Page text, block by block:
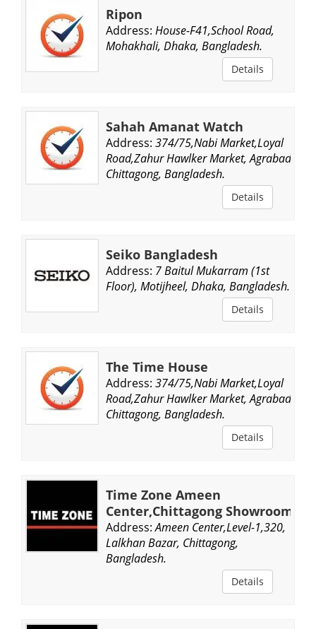
Ripon
Address: House-F41,School Road,
Mohakhali, Dhaka, Bangladesh.
Details
Sahah Amanat Watch
Address: 374/75,Nabi Market,Loyal
Road,Zahur Hawlker Market, Agrabad,
Chittagong, Bangladesh.
Details
Seiko Bangladesh
Address: 7 Baitul Mukarram (1st
Floor), Motijheel, Dhaka, Bangladesh.
Details
The Time House
Address: 374/75,Nabi Market,Loyal
Road,Zahur Hawlker Market, Agrabad,
Chittagong, Bangladesh.
Details
Time Zone Ameen
Center,Chittagong Showroom
Address: Ameen Center,Level-1,320,
Lalkhan Bazar, Chittagong,
Bangladesh.
Details